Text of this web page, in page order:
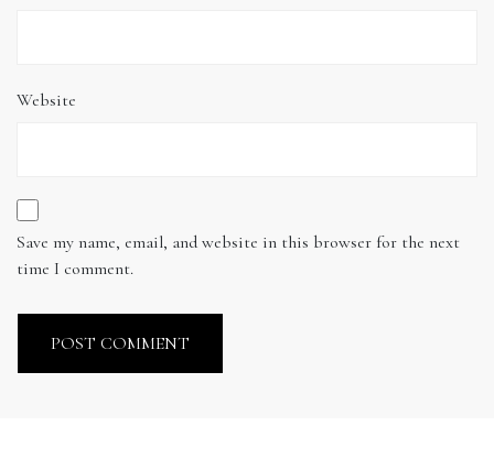
Website
Save my name, email, and website in this browser for the next
time I comment.